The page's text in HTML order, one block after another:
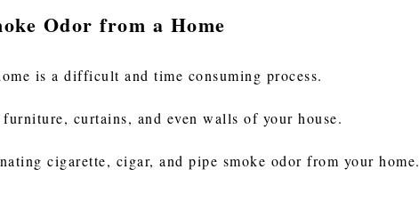
Odor from a Home
is a difficult and time consuming process.
curtains, and even walls of your house.
cigarette, cigar, and pipe smoke odor from your home.